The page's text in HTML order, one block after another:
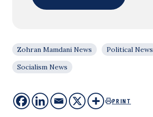
Zohran Mamdani News
Political News
Socialism News
PRINT